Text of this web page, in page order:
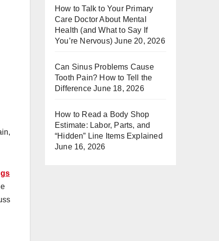
How to Talk to Your Primary
Care Doctor About Mental
Health (and What to Say If
You’re Nervous) June 20, 2026
Can Sinus Problems Cause
Tooth Pain? How to Tell the
Difference June 18, 2026
How to Read a Body Shop
Estimate: Labor, Parts, and
“Hidden” Line Items Explained
June 16, 2026